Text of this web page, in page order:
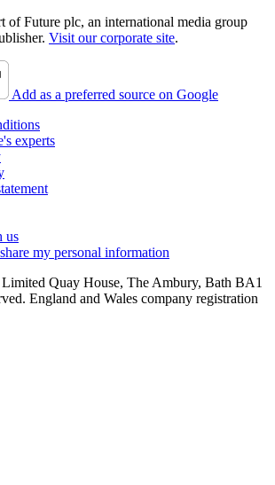
of Future plc, an international media group
Visit our corporate site.
Add as a preferred source on Google
experts
us
my personal information
Quay House, The Ambury, Bath BA1
England and Wales company registration